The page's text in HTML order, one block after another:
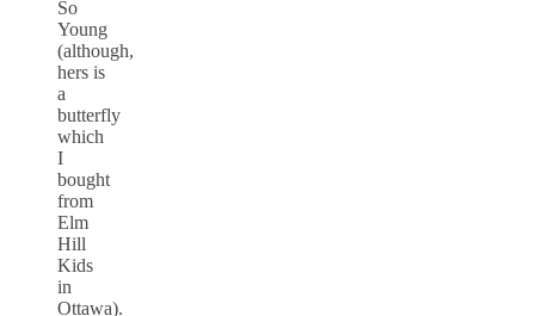
So
Young
(although,
hers is
a
butterfly
which
I
bought
from
Elm
Hill
Kids
in
Ottawa).